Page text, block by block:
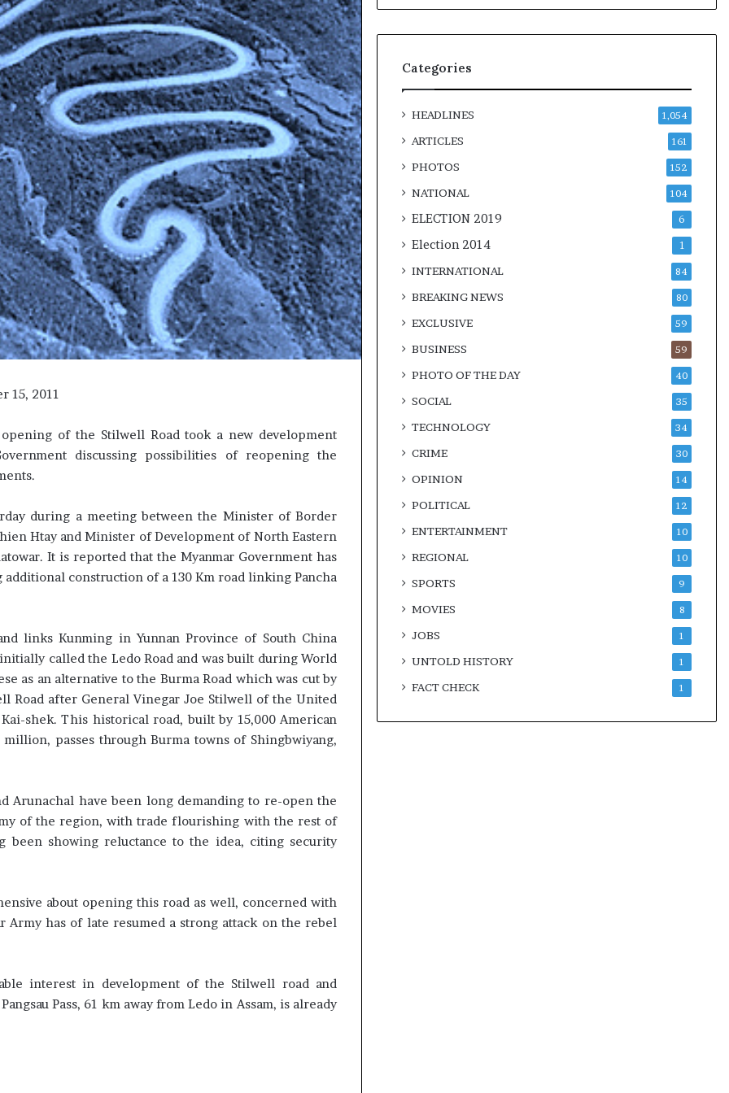
15, 2011
of the Stilwell Road took a new development
discussing possibilities of reopening the
during a meeting between the Minister of Border
Htay and Minister of Development of North Eastern
It is reported that the Myanmar Government has
construction of a 130 Km road linking Pancha
links Kunming in Yunnan Province of South China
called the Ledo Road and was built during World
as an alternative to the Burma Road which was cut by
Road after General Vinegar Joe Stilwell of the United
shek. This historical road, built by 15,000 American
passes through Burma towns of Shingbwiyang,
Arunachal have been long demanding to re-open the
of the region, with trade flourishing with the rest of
been showing reluctance to the idea, citing security
about opening this road as well, concerned with
has of late resumed a strong attack on the rebel
interest in development of the Stilwell road and
Pass, 61 km away from Ledo in Assam, is already
Categories
HEADLINES 1,054
ARTICLES 161
PHOTOS 152
NATIONAL 104
ELECTION 2019 6
Election 2014 1
INTERNATIONAL 84
BREAKING NEWS 80
EXCLUSIVE 59
BUSINESS 59
PHOTO OF THE DAY 40
SOCIAL 35
TECHNOLOGY 34
CRIME 30
OPINION 14
POLITICAL 12
ENTERTAINMENT 10
REGIONAL 10
SPORTS 9
MOVIES 8
JOBS 1
UNTOLD HISTORY 1
FACT CHECK 1